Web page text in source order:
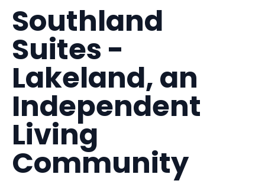
Southland
Suites -
Lakeland, an
Independent
Living
Community